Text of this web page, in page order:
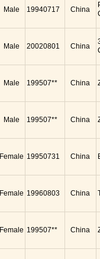
Male 19940717 China
Male 20020801 China
Male 199507** China
Male 199507** China
Female 19950731 China
Female 19960803 China
Female 199507** China